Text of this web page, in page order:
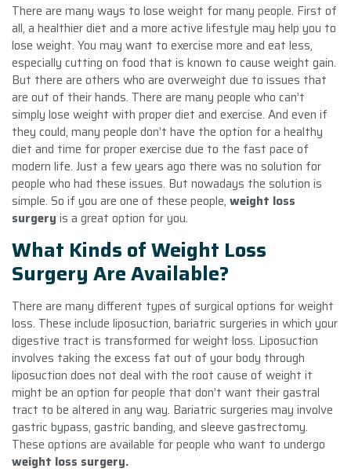
There are many ways to lose weight for many people. First of
all, a healthier diet and a more active lifestyle may help you to
lose weight. You may want to exercise more and eat less,
especially cutting on food that is known to cause weight gain.
But there are others who are overweight due to issues that
are out of their hands. There are many people who can’t
simply lose weight with proper diet and exercise. And even if
they could, many people don’t have the option for a healthy
diet and time for proper exercise due to the fast pace of
modern life. Just a few years ago there was no solution for
people who had these issues. But nowadays the solution is
simple. So if you are one of these people, weight loss
surgery is a great option for you.
What Kinds of Weight Loss
Surgery Are Available?
There are many different types of surgical options for weight
loss. These include liposuction, bariatric surgeries in which your
digestive tract is transformed for weight loss. Liposuction
involves taking the excess fat out of your body through
liposuction does not deal with the root cause of weight it
might be an option for people that don’t want their gastral
tract to be altered in any way. Bariatric surgeries may involve
gastric bypass, gastric banding, and sleeve gastrectomy.
These options are available for people who want to undergo
weight loss surgery.